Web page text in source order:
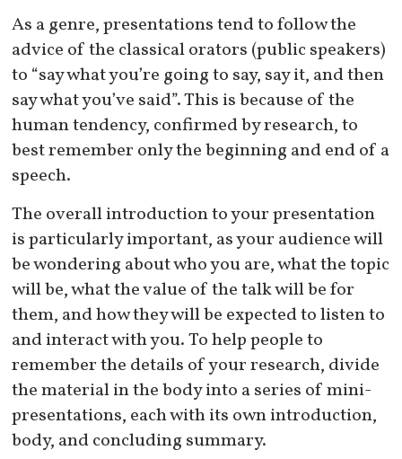
As a genre, presentations tend to follow the
advice of the classical orators (public speakers)
to “say what you’re going to say, say it, and then
say what you’ve said”. This is because of the
human tendency, confirmed by research, to
best remember only the beginning and end of a
speech.
The overall introduction to your presentation
is particularly important, as your audience will
be wondering about who you are, what the topic
will be, what the value of the talk will be for
them, and how they will be expected to listen to
and interact with you. To help people to
remember the details of your research, divide
the material in the body into a series of mini-
presentations, each with its own introduction,
body, and concluding summary.